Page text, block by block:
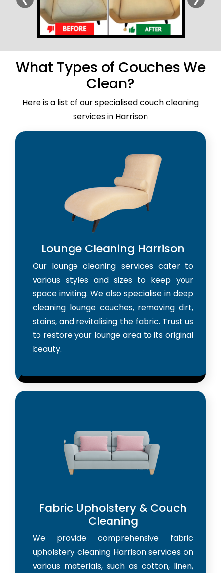
What Types of Couches We
Clean?
Here is a list of our specialised couch cleaning
services in Harrison
Lounge Cleaning Harrison
Our lounge cleaning services cater to
various styles and sizes to keep your
space inviting. We also specialise in deep
cleaning lounge couches, removing dirt,
stains, and revitalising the fabric. Trust us
to restore your lounge area to its original
beauty.
Fabric Upholstery & Couch
Cleaning
We provide comprehensive fabric
upholstery cleaning Harrison services on
various materials, such as cotton, linen,